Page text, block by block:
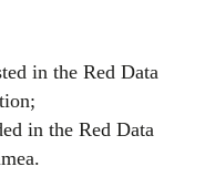
in the Red Data
in the Red Data